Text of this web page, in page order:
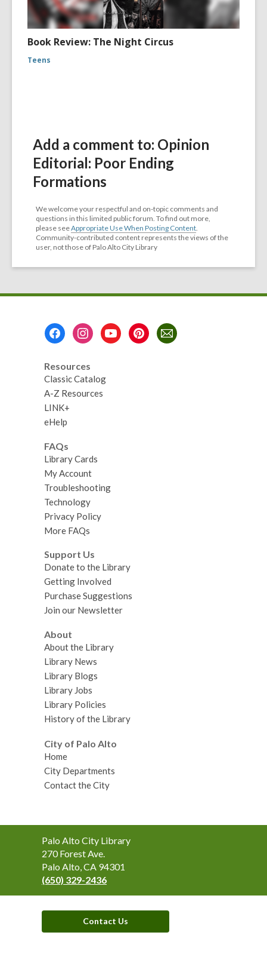
Book Review: The Night Circus
Teens
Add a comment to: Opinion
Editorial: Poor Ending
Formations
We welcome your respectful and on-topic comments and
questions in this limited public forum. To find out more,
please seeAppropriate Use When Posting Content.
Community-contributed content represents the views of the
user, not those of Palo Alto City Library
Resources
Classic Catalog
A-Z Resources
LINK+
eHelp
FAQs
Library Cards
My Account
Troubleshooting
Technology
Privacy Policy
More FAQs
Support Us
Donate to the Library
Getting Involved
Purchase Suggestions
Join our Newsletter
About
About the Library
Library News
Library Blogs
Library Jobs
Library Policies
History of the Library
City of Palo Alto
Home
City Departments
Contact the City
Contact
the
Library
Palo Alto City Library
270 Forest Ave.
Palo Alto, CA 94301
(650) 329-2436
Contact Us